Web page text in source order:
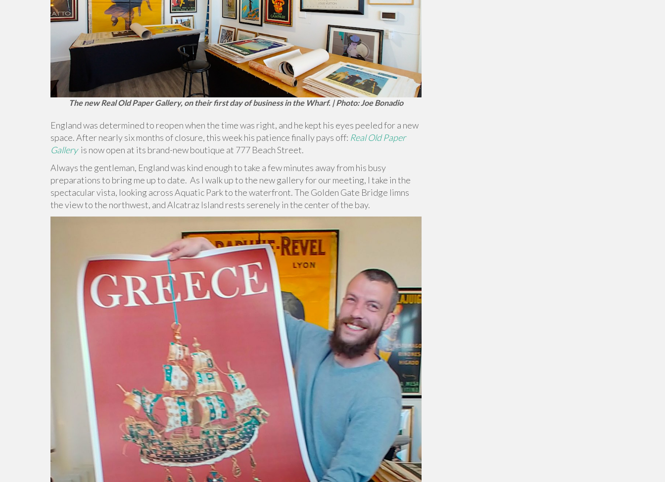
The new Real Old Paper Gallery, on their first day of business in the Wharf. | Photo: Joe Bonadio
England was determined to reopen when the time was right, and he kept his eyes peeled for a new
space. After nearly six months of closure, this week his patience finally pays off: Real Old Paper
Galleryis now open at its brand-new boutique at 777 Beach Street.
Always the gentleman, England was kind enough to take a few minutes away from his busy
preparations to bring me up to date. As I walk up to the new gallery for our meeting, I take in the
spectacular vista, looking across Aquatic Park to the waterfront. The Golden Gate Bridge limns
the view to the northwest, and Alcatraz Island rests serenely in the center of the bay.